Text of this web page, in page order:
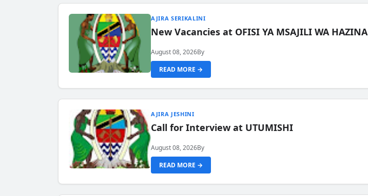
AJIRA SERIKALINI
New Vacancies at OFISI YA MSAJILI WA HAZINA
August 08, 2026By
READ MORE →
AJIRA JESHINI
Call for Interview at UTUMISHI
August 08, 2026By
READ MORE →